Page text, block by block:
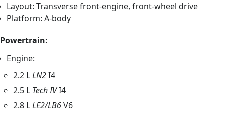
Layout: Transverse front-engine, front-wheel drive
Platform: A-body
Powertrain:
Engine:
2.2 LLN2I4
2.5 L Tech IVI4
2.8 LLE2/LB6V6